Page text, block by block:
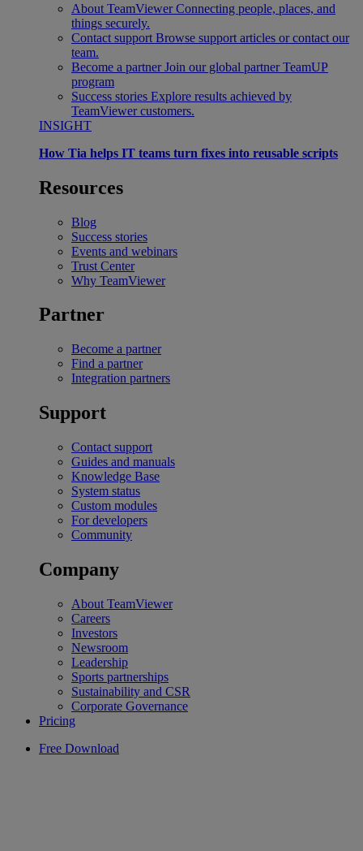
About TeamViewer Connecting people, places, and
things securely.
Contact support Browse support articles or contact our
team.
Become a partner Join our global partner TeamUP
program
Success stories Explore results achieved by
TeamViewer customers.
INSIGHT
How Tia helps IT teams turn fixes into reusable scripts
Resources
Blog
Success stories
Events and webinars
Trust Center
Why TeamViewer
Partner
Become a partner
Find a partner
Integration partners
Support
Contact support
Guides and manuals
Knowledge Base
System status
Custom modules
For developers
Community
Company
About TeamViewer
Careers
Investors
Newsroom
Leadership
Sports partnerships
Sustainability and CSR
Corporate Governance
Pricing
Free Download